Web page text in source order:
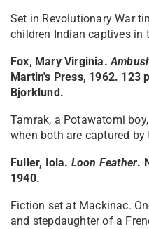
Set in Revolutionary War
children Indian captives in
Fox, Mary Virginia.
Martin's Press, 1962. 123
Bjorklund.
Tamrak, a Potawatomi
when both are captured by
Fuller, Iola. Loon Feather.
1940.
Fiction set at Mackinac.
and stepdaughter of a